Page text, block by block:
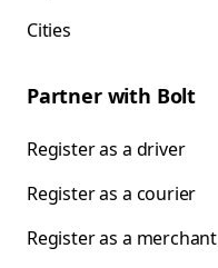
Cities
Partner with Bolt
Register as a driver
Register as a courier
Register as a merchant